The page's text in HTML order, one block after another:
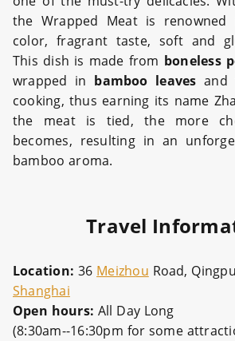
the Wrapped Meat is
color, fragrant taste, soft and
This dish is made from boneless
wrapped in bamboo leaves and
cooking, thus earning its name
the meat is tied, the more
becomes, resulting in an
bamboo aroma.
Travel
Location: 36 Meizhou Road,
Shanghai
Open hours: All Day Long
(8:30am--16:30pm for some